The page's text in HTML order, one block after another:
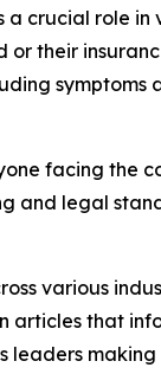
crucial role in
their
symptoms
facing the
and legal
various
that
leaders